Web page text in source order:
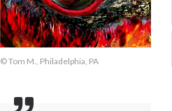
© Tom M., Philadelphia, PA